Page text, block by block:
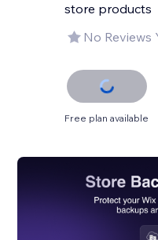
store products
No Reviews
Free plan available